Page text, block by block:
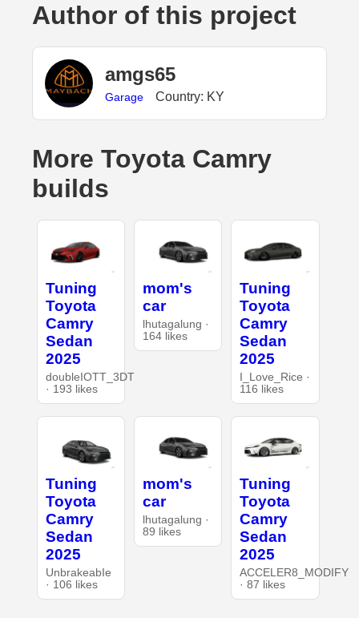
Author of this project
amgs65
Garage Country: KY
More Toyota Camry
builds
Tuning
Toyota
Camry
Sedan
2025
doubleIOTT_3DT
· 193 likes
mom's
car
lhutagalung ·
164 likes
Tuning
Toyota
Camry
Sedan
2025
I_Love_Rice ·
116 likes
Tuning
Toyota
Camry
Sedan
2025
UnbrakeabIe
· 106 likes
mom's
car
lhutagalung ·
89 likes
Tuning
Toyota
Camry
Sedan
2025
ACCELER8_MODIFY
· 87 likes